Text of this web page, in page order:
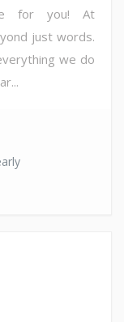
for you! At
just words.
we do